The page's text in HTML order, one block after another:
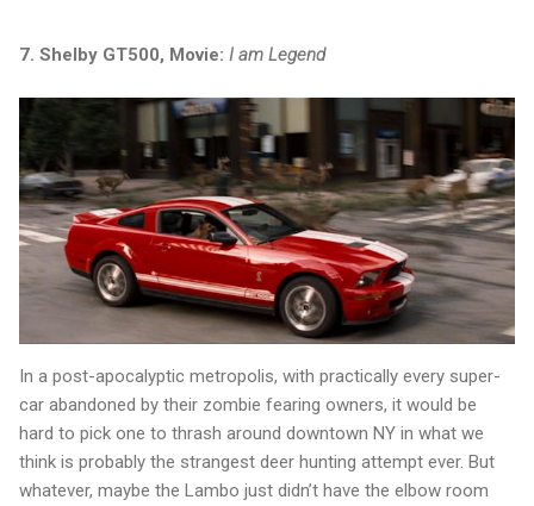
7. Shelby GT500, Movie: I am Legend
In a post-apocalyptic metropolis, with practically every super-
car abandoned by their zombie fearing owners, it would be
hard to pick one to thrash around downtown NY in what we
think is probably the strangest deer hunting attempt ever. But
whatever, maybe the Lambo just didn’t have the elbow room